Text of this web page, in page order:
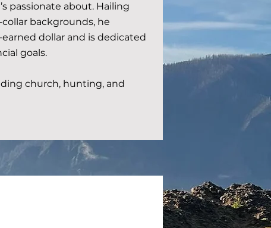
passionate about. Hailing
backgrounds, he
dollar and is dedicated
goals.
church, hunting, and